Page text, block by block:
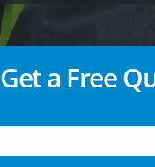
Get a Free